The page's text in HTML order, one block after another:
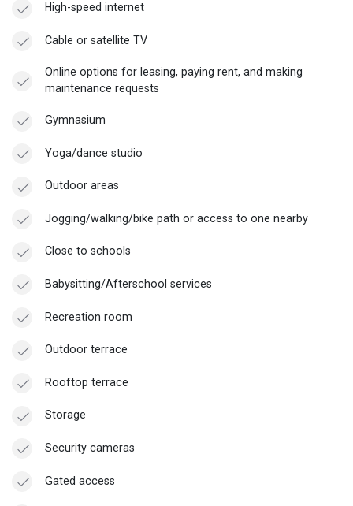
High-speed internet
Cable or satellite TV
Online options for leasing, paying rent, and making
maintenance requests
Gymnasium
Yoga/dance studio
Outdoor areas
Jogging/walking/bike path or access to one nearby
Close to schools
Babysitting/Afterschool services
Recreation room
Outdoor terrace
Rooftop terrace
Storage
Security cameras
Gated access